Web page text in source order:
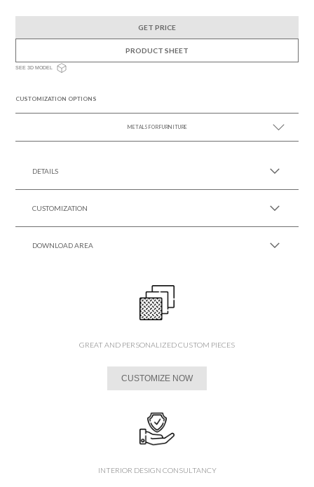
GET PRICE
PRODUCT SHEET
SEE 3D MODEL
CUSTOMIZATION OPTIONS
METALS FOR FURNITURE
DETAILS
CUSTOMIZATION
DOWNLOAD AREA
GREAT AND PERSONALIZED CUSTOM PIECES
CUSTOMIZE NOW
INTERIOR DESIGN CONSULTANCY